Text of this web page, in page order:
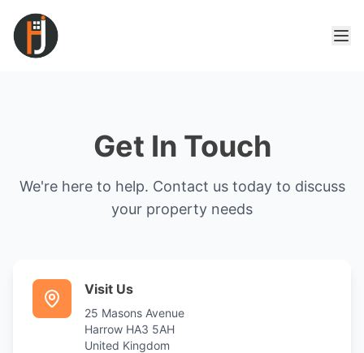
Get In Touch
We're here to help. Contact us today to discuss
your property needs
Visit Us
25 Masons Avenue
Harrow HA3 5AH
United Kingdom